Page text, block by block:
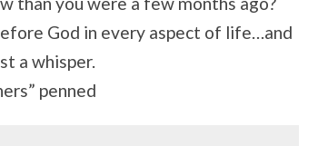
God in every aspect of life…and
a whisper.
penned